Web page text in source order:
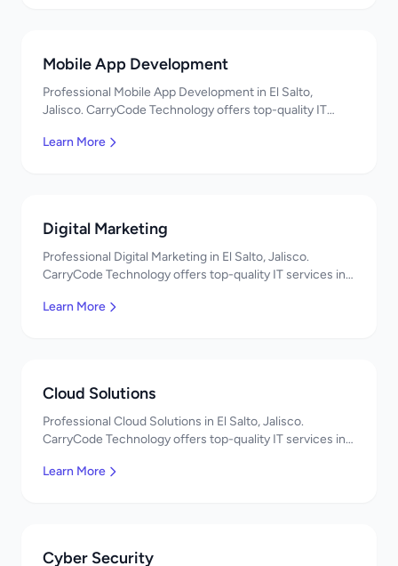
Mobile App Development
Professional Mobile App Development in El Salto,
Jalisco. CarryCode Technology offers top-quality IT
Learn More
Digital Marketing
Professional Digital Marketing in El Salto, Jalisco.
CarryCode Technology offers top-quality IT services in
Learn More
Cloud Solutions
Professional Cloud Solutions in El Salto, Jalisco.
CarryCode Technology offers top-quality IT services in
Learn More
Cyber Security